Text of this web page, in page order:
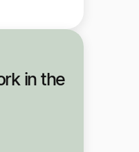
in the